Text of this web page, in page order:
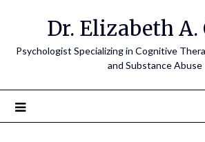
Dr. Elizabeth A.
Psychologist Specializing in Cognitive
and Substance Abuse